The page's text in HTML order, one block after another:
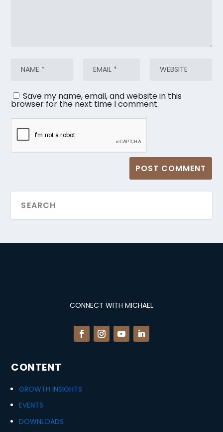
Save my name, email, and website in this
browser for the next time I comment.
CONNECT WITH MICHAEL
CONTENT
GROWTH INSIGHTS
EVENTS
DOWNLOADS